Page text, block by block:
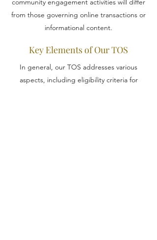
community engagement activities will differ
from those governing online transactions or
informational content.
Key Elements of Our TOS
In general, our TOS addresses various
aspects, including eligibility criteria for